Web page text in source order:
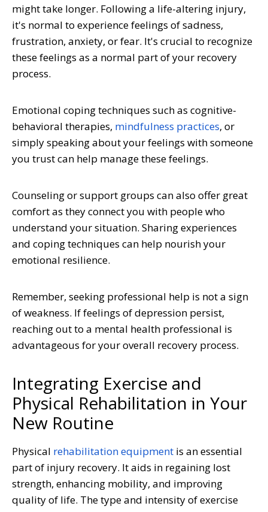
might take longer. Following a life-altering injury,
it's normal to experience feelings of sadness,
frustration, anxiety, or fear. It's crucial to recognize
these feelings as a normal part of your recovery
process.
Emotional coping techniques such as cognitive-
behavioral therapies, mindfulness practices, or
simply speaking about your feelings with someone
you trust can help manage these feelings.
Counseling or support groups can also offer great
comfort as they connect you with people who
understand your situation. Sharing experiences
and coping techniques can help nourish your
emotional resilience.
Remember, seeking professional help is not a sign
of weakness. If feelings of depression persist,
reaching out to a mental health professional is
advantageous for your overall recovery process.
Integrating Exercise and
Physical Rehabilitation in Your
New Routine
Physical rehabilitation equipment is an essential
part of injury recovery. It aids in regaining lost
strength, enhancing mobility, and improving
quality of life. The type and intensity of exercise